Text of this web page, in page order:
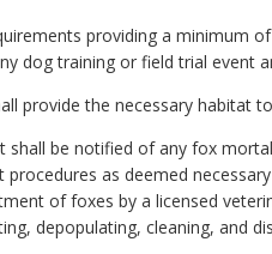
providing a minimum
dog training or field trial event
provide the necessary habitat
shall be notified of any fox
procedures as deemed
of foxes by a licensed
depopulating, cleaning, and